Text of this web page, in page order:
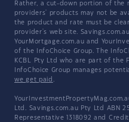
Rather, a cut-down portion of the
providers' products may not be
the product and rate must be
provider's web site.
YourMortgage.com.au and
of the InfoChoice Group. The
KCBL Pty Ltd who are part of the
InfoChoice Group manages
we get paid .
Ltd. Savings.com.au Pty Ltd ABN
Representative 1318092 and